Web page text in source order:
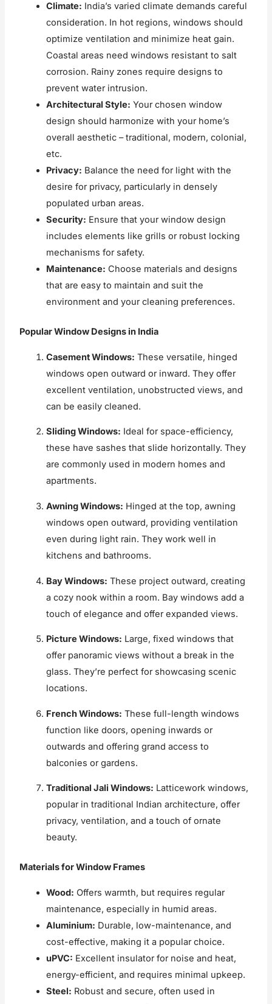
Climate: India’s varied climate demands careful
consideration. In hot regions, windows should
optimize ventilation and minimize heat gain.
Coastal areas need windows resistant to salt
corrosion. Rainy zones require designs to
prevent water intrusion.
Architectural Style: Your chosen window
design should harmonize with your home’s
overall aesthetic – traditional, modern, colonial,
etc.
Privacy: Balance the need for light with the
desire for privacy, particularly in densely
populated urban areas.
Security: Ensure that your window design
includes elements like grills or robust locking
mechanisms for safety.
Maintenance: Choose materials and designs
that are easy to maintain and suit the
environment and your cleaning preferences.
Popular Window Designs in India
Casement Windows: These versatile, hinged
windows open outward or inward. They offer
excellent ventilation, unobstructed views, and
can be easily cleaned.
Sliding Windows: Ideal for space-efficiency,
these have sashes that slide horizontally. They
are commonly used in modern homes and
apartments.
Awning Windows: Hinged at the top, awning
windows open outward, providing ventilation
even during light rain. They work well in
kitchens and bathrooms.
Bay Windows: These project outward, creating
a cozy nook within a room. Bay windows add a
touch of elegance and offer expanded views.
Picture Windows: Large, fixed windows that
offer panoramic views without a break in the
glass. They’re perfect for showcasing scenic
locations.
French Windows: These full-length windows
function like doors, opening inwards or
outwards and offering grand access to
balconies or gardens.
Traditional Jali Windows: Latticework windows,
popular in traditional Indian architecture, offer
privacy, ventilation, and a touch of ornate
beauty.
Materials for Window Frames
Wood: Offers warmth, but requires regular
maintenance, especially in humid areas.
Aluminium: Durable, low-maintenance, and
cost-effective, making it a popular choice.
uPVC: Excellent insulator for noise and heat,
energy-efficient, and requires minimal upkeep.
Steel: Robust and secure, often used in